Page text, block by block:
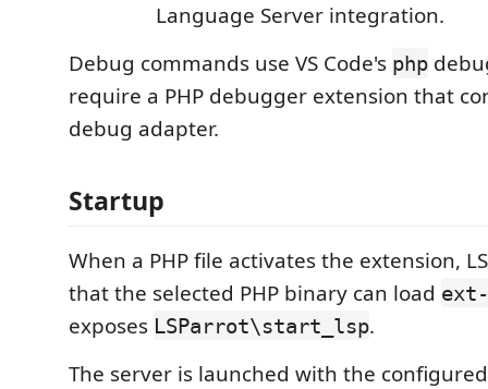
Language Server integration.
Debug commands use VS Code's php
require a PHP debugger extension that
debug adapter.
Startup
When a PHP file activates the extension,
that the selected PHP binary can load
exposes LSParrot\start_lsp.
The server is launched with the